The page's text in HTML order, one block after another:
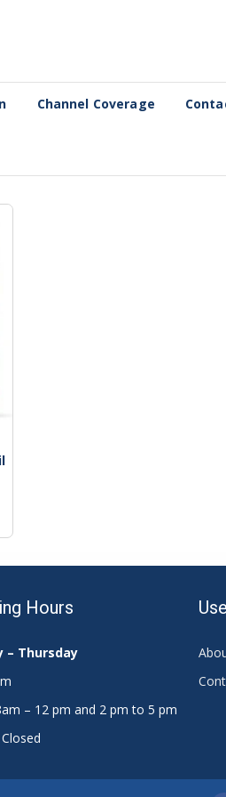
Channel Coverage
Hours
– Thursday
– 12 pm and 2 pm to 5 pm
Closed